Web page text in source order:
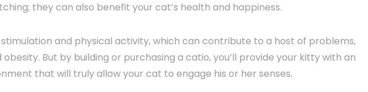
they can also benefit your cat’s health and happiness.
and physical activity, which can contribute to a host of problems,
But by building or purchasing a catio, you’ll provide your kitty with an
that will truly allow your cat to engage his or her senses.